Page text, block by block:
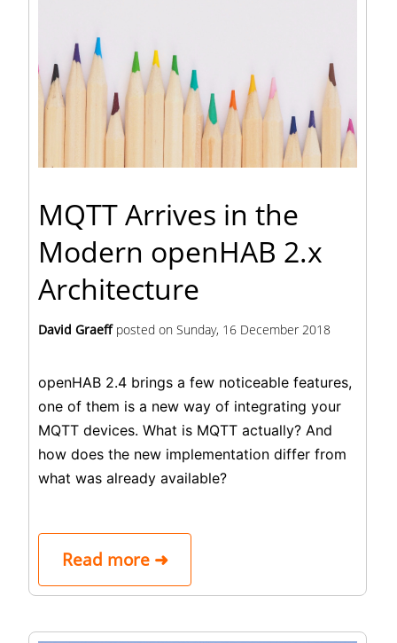
MQTT Arrives in the
Modern openHAB 2.x
Architecture
David Graeffposted on Sunday, 16 December 2018
openHAB 2.4 brings a few noticeable features,
one of them is a new way of integrating your
MQTT devices. What is MQTT actually? And
how does the new implementation differ from
what was already available?
Read more ➜